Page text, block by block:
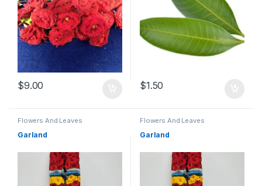
$9.00 $1.50
Flowers And Leaves
Garland
Flowers And Leaves
Garland